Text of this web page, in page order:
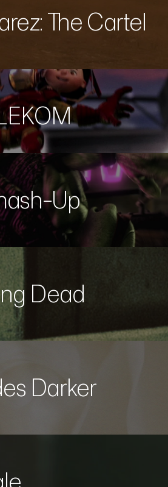
The Cartel
Up
Dead
Darker